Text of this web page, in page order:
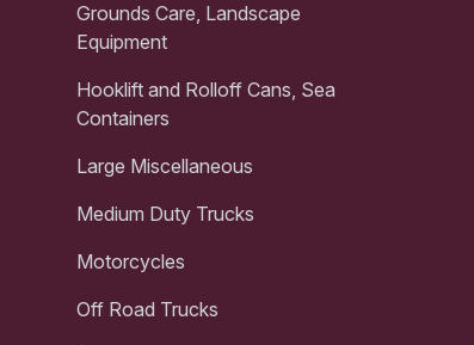
Grounds Care, Landscape
Equipment
Hooklift and Rolloff Cans, Sea
Containers
Large Miscellaneous
Medium Duty Trucks
Motorcycles
Off Road Trucks